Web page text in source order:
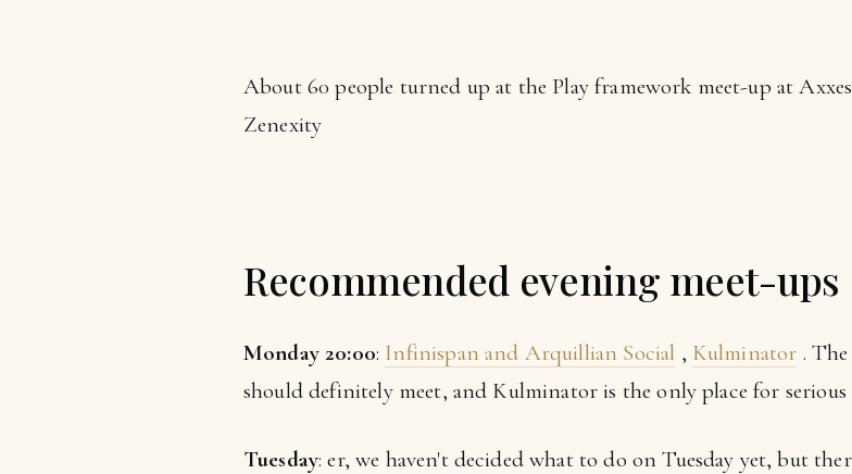
About 60 people turned up at the Play framework meet-up at
Zenexity
Recommended evening meet-ups
Monday 20:00: Infinispan and Arquillian Social , Kulminator .
should definitely meet, and Kulminator is the only place for serious
Tuesday: er, we haven't decided what to do on Tuesday yet, but